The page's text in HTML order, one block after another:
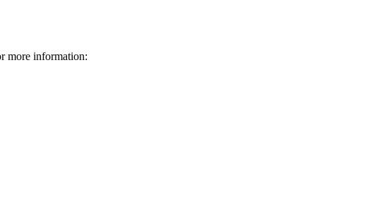
more information: